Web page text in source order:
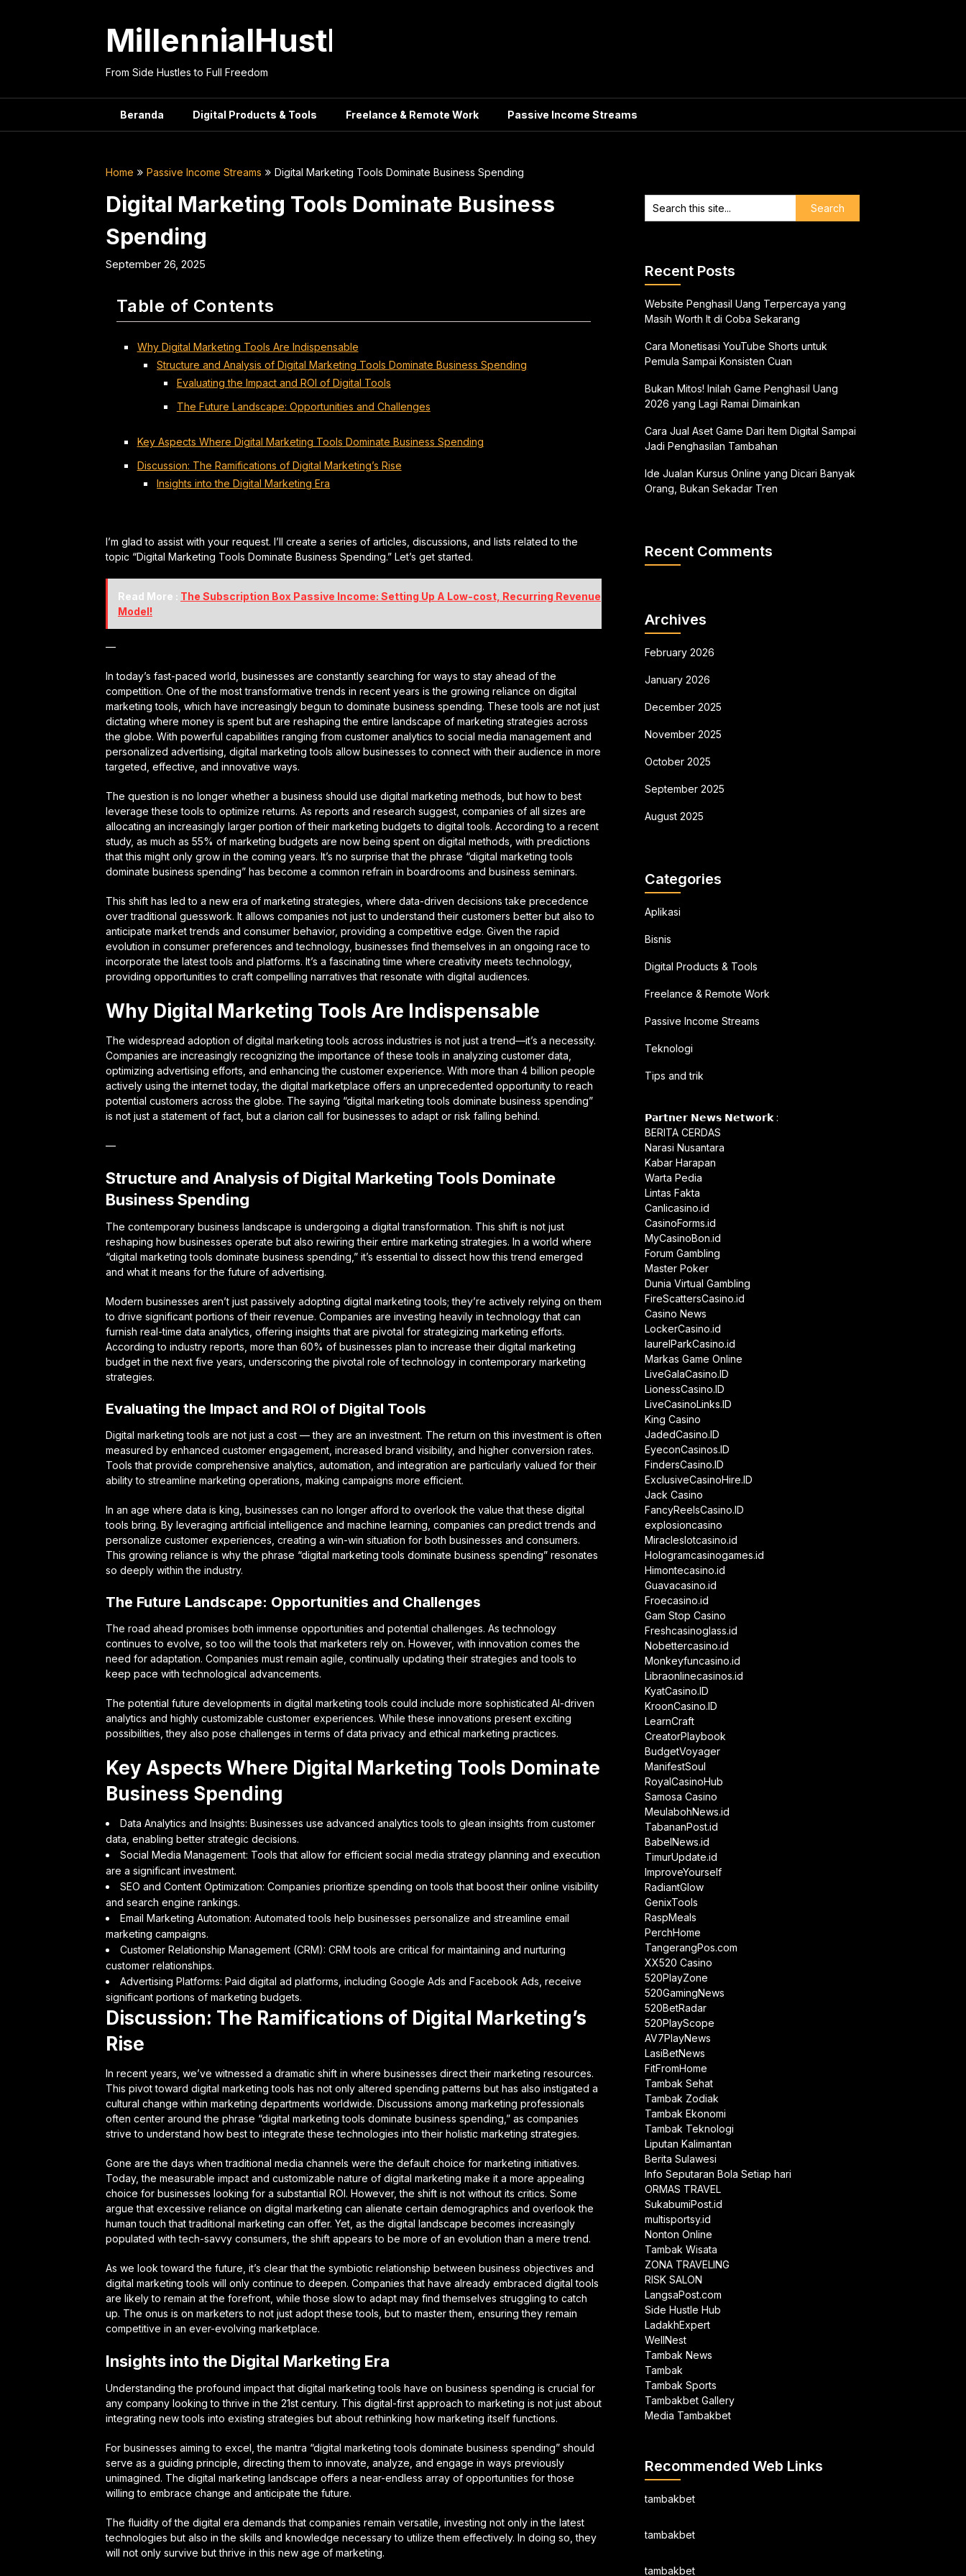
MillennialHustle
From Side Hustles to Full Freedom
Beranda Digital Products & Tools Freelance & Remote Work Passive Income Streams
Home Passive Income Streams Digital Marketing Tools Dominate Business Spending
Digital Marketing Tools Dominate Business
Spending
September 26, 2025
Table of Contents
Why Digital Marketing Tools Are Indispensable
Structure and Analysis of Digital Marketing Tools Dominate Business Spending
Evaluating the Impact and ROI of Digital Tools
The Future Landscape: Opportunities and Challenges
Key Aspects Where Digital Marketing Tools Dominate Business Spending
Discussion: The Ramifications of Digital Marketing’s Rise
Insights into the Digital Marketing Era
I’m glad to assist with your request. I’ll create a series of articles, discussions, and lists related to the
topic “Digital Marketing Tools Dominate Business Spending.” Let’s get started.
Read More : The Subscription Box Passive Income: Setting Up A Low-cost, Recurring Revenue
Model!
—
In today’s fast-paced world, businesses are constantly searching for ways to stay ahead of the
competition. One of the most transformative trends in recent years is the growing reliance on digital
marketing tools, which have increasingly begun to dominate business spending. These tools are not just
dictating where money is spent but are reshaping the entire landscape of marketing strategies across
the globe. With powerful capabilities ranging from customer analytics to social media management and
personalized advertising, digital marketing tools allow businesses to connect with their audience in more
targeted, effective, and innovative ways.
The question is no longer whether a business should use digital marketing methods, but how to best
leverage these tools to optimize returns. As reports and research suggest, companies of all sizes are
allocating an increasingly larger portion of their marketing budgets to digital tools. According to a recent
study, as much as 55% of marketing budgets are now being spent on digital methods, with predictions
that this might only grow in the coming years. It’s no surprise that the phrase “digital marketing tools
dominate business spending” has become a common refrain in boardrooms and business seminars.
This shift has led to a new era of marketing strategies, where data-driven decisions take precedence
over traditional guesswork. It allows companies not just to understand their customers better but also to
anticipate market trends and consumer behavior, providing a competitive edge. Given the rapid
evolution in consumer preferences and technology, businesses find themselves in an ongoing race to
incorporate the latest tools and platforms. It’s a fascinating time where creativity meets technology,
providing opportunities to craft compelling narratives that resonate with digital audiences.
Why Digital Marketing Tools Are Indispensable
The widespread adoption of digital marketing tools across industries is not just a trend—it’s a necessity.
Companies are increasingly recognizing the importance of these tools in analyzing customer data,
optimizing advertising efforts, and enhancing the customer experience. With more than 4 billion people
actively using the internet today, the digital marketplace offers an unprecedented opportunity to reach
potential customers across the globe. The saying “digital marketing tools dominate business spending”
is not just a statement of fact, but a clarion call for businesses to adapt or risk falling behind.
—
Structure and Analysis of Digital Marketing Tools Dominate
Business Spending
The contemporary business landscape is undergoing a digital transformation. This shift is not just
reshaping how businesses operate but also rewiring their entire marketing strategies. In a world where
“digital marketing tools dominate business spending,” it’s essential to dissect how this trend emerged
and what it means for the future of advertising.
Modern businesses aren’t just passively adopting digital marketing tools; they’re actively relying on them
to drive significant portions of their revenue. Companies are investing heavily in technology that can
furnish real-time data analytics, offering insights that are pivotal for strategizing marketing efforts.
According to industry reports, more than 60% of businesses plan to increase their digital marketing
budget in the next five years, underscoring the pivotal role of technology in contemporary marketing
strategies.
Evaluating the Impact and ROI of Digital Tools
Digital marketing tools are not just a cost — they are an investment. The return on this investment is often
measured by enhanced customer engagement, increased brand visibility, and higher conversion rates.
Tools that provide comprehensive analytics, automation, and integration are particularly valued for their
ability to streamline marketing operations, making campaigns more efficient.
In an age where data is king, businesses can no longer afford to overlook the value that these digital
tools bring. By leveraging artificial intelligence and machine learning, companies can predict trends and
personalize customer experiences, creating a win-win situation for both businesses and consumers.
This growing reliance is why the phrase “digital marketing tools dominate business spending” resonates
so deeply within the industry.
The Future Landscape: Opportunities and Challenges
The road ahead promises both immense opportunities and potential challenges. As technology
continues to evolve, so too will the tools that marketers rely on. However, with innovation comes the
need for adaptation. Companies must remain agile, continually updating their strategies and tools to
keep pace with technological advancements.
The potential future developments in digital marketing tools could include more sophisticated AI-driven
analytics and highly customizable customer experiences. While these innovations present exciting
possibilities, they also pose challenges in terms of data privacy and ethical marketing practices.
Key Aspects Where Digital Marketing Tools Dominate
Business Spending
Data Analytics and Insights: Businesses use advanced analytics tools to glean insights from customer
data, enabling better strategic decisions.
Social Media Management: Tools that allow for efficient social media strategy planning and execution
are a significant investment.
SEO and Content Optimization: Companies prioritize spending on tools that boost their online visibility
and search engine rankings.
Email Marketing Automation: Automated tools help businesses personalize and streamline email
marketing campaigns.
Customer Relationship Management (CRM): CRM tools are critical for maintaining and nurturing
customer relationships.
Advertising Platforms: Paid digital ad platforms, including Google Ads and Facebook Ads, receive
significant portions of marketing budgets.
Discussion: The Ramifications of Digital Marketing’s
Rise
In recent years, we’ve witnessed a dramatic shift in where businesses direct their marketing resources.
This pivot toward digital marketing tools has not only altered spending patterns but has also instigated a
cultural change within marketing departments worldwide. Discussions among marketing professionals
often center around the phrase “digital marketing tools dominate business spending,” as companies
strive to understand how best to integrate these technologies into their holistic marketing strategies.
Gone are the days when traditional media channels were the default choice for marketing initiatives.
Today, the measurable impact and customizable nature of digital marketing make it a more appealing
choice for businesses looking for a substantial ROI. However, the shift is not without its critics. Some
argue that excessive reliance on digital marketing can alienate certain demographics and overlook the
human touch that traditional marketing can offer. Yet, as the digital landscape becomes increasingly
populated with tech-savvy consumers, the shift appears to be more of an evolution than a mere trend.
As we look toward the future, it’s clear that the symbiotic relationship between business objectives and
digital marketing tools will only continue to deepen. Companies that have already embraced digital tools
are likely to remain at the forefront, while those slow to adapt may find themselves struggling to catch
up. The onus is on marketers to not just adopt these tools, but to master them, ensuring they remain
competitive in an ever-evolving marketplace.
Insights into the Digital Marketing Era
Understanding the profound impact that digital marketing tools have on business spending is crucial for
any company looking to thrive in the 21st century. This digital-first approach to marketing is not just about
integrating new tools into existing strategies but about rethinking how marketing itself functions.
For businesses aiming to excel, the mantra “digital marketing tools dominate business spending” should
serve as a guiding principle, directing them to innovate, analyze, and engage in ways previously
unimagined. The digital marketing landscape offers a near-endless array of opportunities for those
willing to embrace change and anticipate the future.
The fluidity of the digital era demands that companies remain versatile, investing not only in the latest
technologies but also in the skills and knowledge necessary to utilize them effectively. In doing so, they
will not only survive but thrive in this new age of marketing.
Recent Posts
Website Penghasil Uang Terpercaya yang
Masih Worth It di Coba Sekarang
Cara Monetisasi YouTube Shorts untuk
Pemula Sampai Konsisten Cuan
Bukan Mitos! Inilah Game Penghasil Uang
2026 yang Lagi Ramai Dimainkan
Cara Jual Aset Game Dari Item Digital Sampai
Jadi Penghasilan Tambahan
Ide Jualan Kursus Online yang Dicari Banyak
Orang, Bukan Sekadar Tren
Recent Comments
Archives
February 2026
January 2026
December 2025
November 2025
October 2025
September 2025
August 2025
Categories
Aplikasi
Bisnis
Digital Products & Tools
Freelance & Remote Work
Passive Income Streams
Teknologi
Tips and trik
𝗣𝗮𝗿𝘁𝗻𝗲𝗿 𝗡𝗲𝘄𝘀 𝗡𝗲𝘁𝘄𝗼𝗿𝗸 :
BERITA CERDAS
Narasi Nusantara
Kabar Harapan
Warta Pedia
Lintas Fakta
Canlicasino.id
CasinoForms.id
MyCasinoBon.id
Forum Gambling
Master Poker
Dunia Virtual Gambling
FireScattersCasino.id
Casino News
LockerCasino.id
laurelParkCasino.id
Markas Game Online
LiveGalaCasino.ID
LionessCasino.ID
LiveCasinoLinks.ID
King Casino
JadedCasino.ID
EyeconCasinos.ID
FindersCasino.ID
ExclusiveCasinoHire.ID
Jack Casino
FancyReelsCasino.ID
explosioncasino
Miracleslotcasino.id
Hologramcasinogames.id
Himontecasino.id
Guavacasino.id
Froecasino.id
Gam Stop Casino
Freshcasinoglass.id
Nobettercasino.id
Monkeyfuncasino.id
Libraonlinecasinos.id
KyatCasino.ID
KroonCasino.ID
LearnCraft
CreatorPlaybook
BudgetVoyager
ManifestSoul
RoyalCasinoHub
Samosa Casino
MeulabohNews.id
TabananPost.id
BabelNews.id
TimurUpdate.id
ImproveYourself
RadiantGlow
GenixTools
RaspMeals
PerchHome
TangerangPos.com
XX520 Casino
520PlayZone
520GamingNews
520BetRadar
520PlayScope
AV7PlayNews
LasiBetNews
FitFromHome
Tambak Sehat
Tambak Zodiak
Tambak Ekonomi
Tambak Teknologi
Liputan Kalimantan
Berita Sulawesi
Info Seputaran Bola Setiap hari
ORMAS TRAVEL
SukabumiPost.id
multisportsy.id
Nonton Online
Tambak Wisata
ZONA TRAVELING
RISK SALON
LangsaPost.com
Side Hustle Hub
LadakhExpert
WellNest
Tambak News
Tambak
Tambak Sports
Tambakbet Gallery
Media Tambakbet
Recommended Web Links
tambakbet
tambakbet
tambakbet